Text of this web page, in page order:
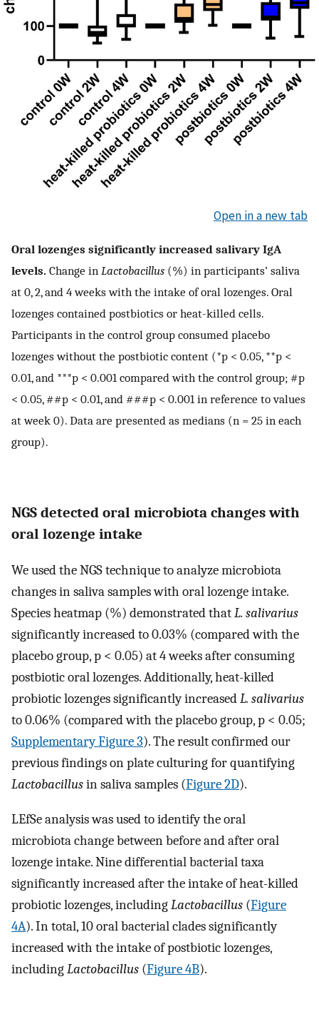
Open in a new tab
Oral lozenges significantly increased salivary IgA
levels. Change in Lactobacillus (%) in participants’ saliva
at 0, 2, and 4 weeks with the intake of oral lozenges. Oral
lozenges contained postbiotics or heat-killed cells.
Participants in the control group consumed placebo
lozenges without the postbiotic content (*p < 0.05, **p <
0.01, and ***p < 0.001 compared with the control group; #p
< 0.05, ##p < 0.01, and ###p < 0.001 in reference to values
at week 0). Data are presented as medians (n = 25 in each
group).
NGS detected oral microbiota changes with
oral lozenge intake
We used the NGS technique to analyze microbiota
changes in saliva samples with oral lozenge intake.
Species heatmap (%) demonstrated thatL. salivarius
significantly increased to 0.03% (compared with the
placebo group, p < 0.05) at 4 weeks after consuming
postbiotic oral lozenges. Additionally, heat-killed
probiotic lozenges significantly increasedL. salivarius
to 0.06% (compared with the placebo group, p < 0.05;
Supplementary Figure 3). The result confirmed our
previous findings on plate culturing for quantifying
Lactobacillusin saliva samples (Figure 2D).
LEfSe analysis was used to identify the oral
microbiota change between before and after oral
lozenge intake. Nine differential bacterial taxa
significantly increased after the intake of heat-killed
probiotic lozenges, includingLactobacillus (Figure
4A). In total, 10 oral bacterial clades significantly
increased with the intake of postbiotic lozenges,
includingLactobacillus (Figure 4B).